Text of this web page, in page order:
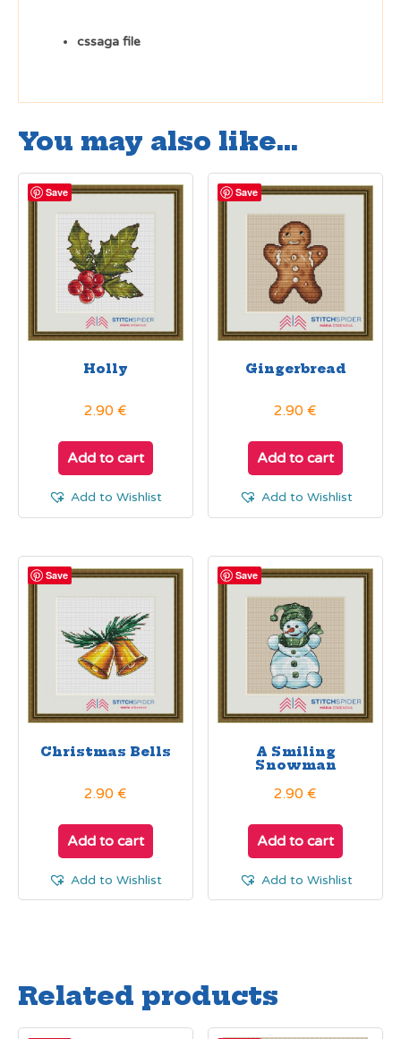
cssaga file
You may also like…
Save
Holly
2.90 €
Add to cart
Add to Wishlist
Save
Gingerbread
2.90€
Add to cart
Add to Wishlist
Save
Christmas Bells
2.90 €
Add to cart
Add to Wishlist
Save
A Smiling
Snowman
2.90€
Add to cart
Add to Wishlist
Related products